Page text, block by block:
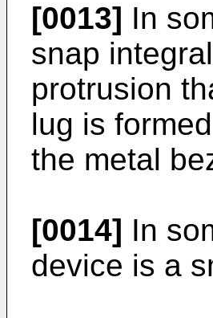
[0013] In
snap
protrusion
lug is
the metal
[0014] In
device is a